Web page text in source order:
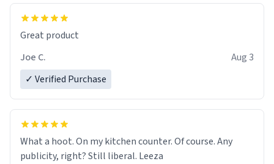
Great product
Joe C.
Aug 3
✓ Verified Purchase
What a hoot. On my kitchen counter. Of course. Any
publicity, right? Still liberal. Leeza